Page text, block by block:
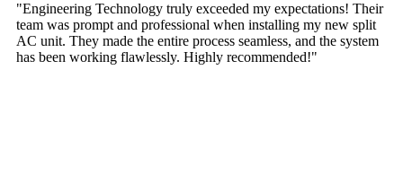
"Engineering Technology truly exceeded my expectations! Their
team was prompt and professional when installing my new split
AC unit. They made the entire process seamless, and the system
has been working flawlessly. Highly recommended!"